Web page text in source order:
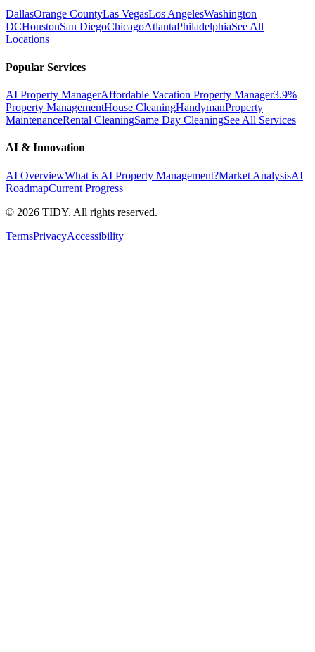
DallasOrange CountyLas VegasLos AngelesWashington
DCHoustonSan DiegoChicagoAtlantaPhiladelphiaSee All
Locations
Popular Services
AI Property ManagerAffordable Vacation Property Manager3.9%
Property ManagementHouse CleaningHandymanProperty
MaintenanceRental CleaningSame Day CleaningSee All Services
AI & Innovation
AI OverviewWhat is AI Property Management?Market AnalysisAI
RoadmapCurrent Progress
© 2026 TIDY. All rights reserved.
TermsPrivacyAccessibility